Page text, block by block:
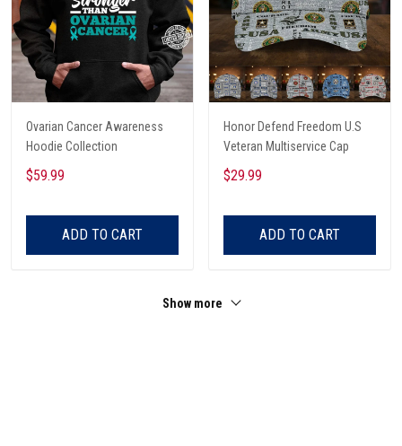
Ovarian Cancer Awareness
Hoodie Collection
$59.99
ADD TO CART
Honor Defend Freedom U.S
Veteran Multiservice Cap
$29.99
ADD TO CART
Show more